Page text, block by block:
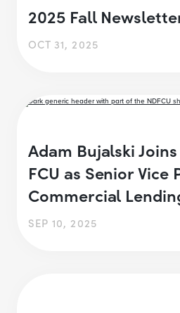
2025 Fall
OCT 31, 2025
Adam Bujalski
FCU as Senior Vice
Commercial
SEP 10, 2025